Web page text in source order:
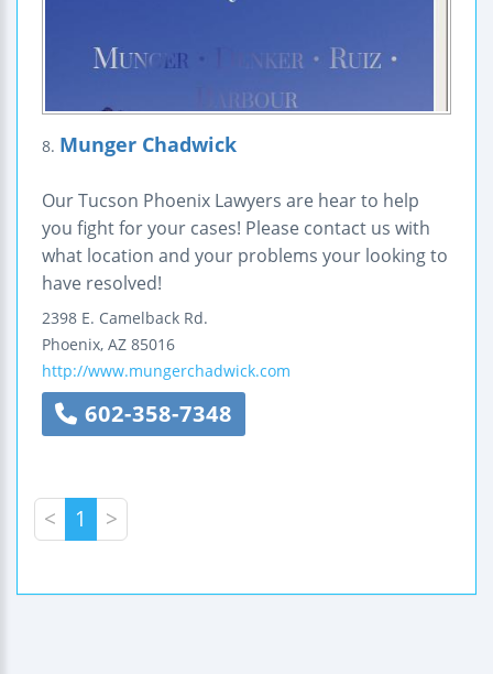
8. Munger Chadwick
Our Tucson Phoenix Lawyers are hear to help
you fight for your cases! Please contact us with
what location and your problems your looking to
have resolved!
2398 E. Camelback Rd.
Phoenix, AZ 85016
http://www.mungerchadwick.com
602-358-7348
< 1 >